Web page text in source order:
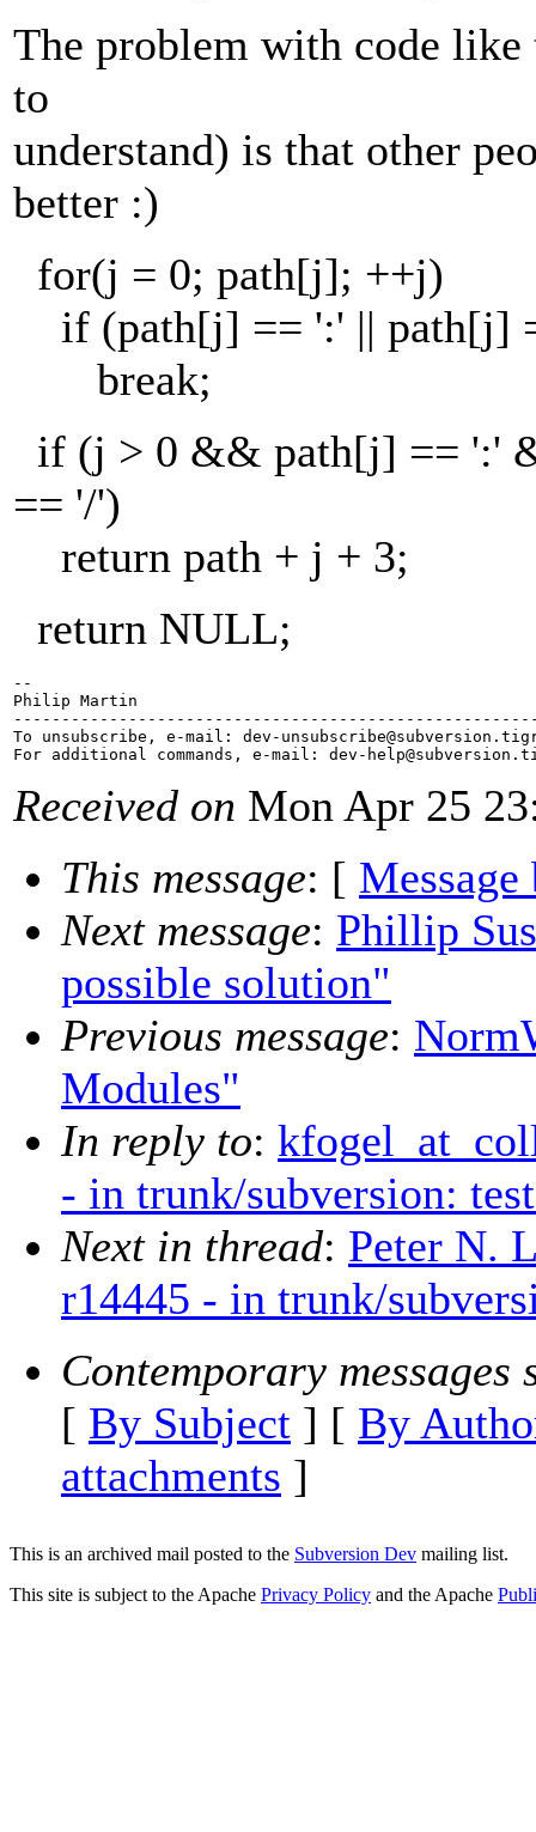
The problem with code
to
understand) is that other
better :)
for(j = 0; path[j]; ++j)
if (path[j] == ':' || path[j]
break;
if (j > 0 && path[j] == ':'
== '/')
return path + j + 3;
return NULL;
--
Philip Martin
To unsubscribe, e-mail: dev-unsubscribe@subversion.
For additional commands, e-mail: dev-help@subversion.
Received on Mon Apr 25
This message: [ Message
Next message: Phillip
possible solution"
Previous message:
Modules"
In reply to:
- in trunk/subversion:
Next in thread: Peter N.
r14445 - in trunk/
Contemporary messages
[ By Subject ] [ By
attachments ]
This is an archived mail posted to the Subversion Dev mailing list.
This site is subject to the Apache Privacy Policy and the Apache